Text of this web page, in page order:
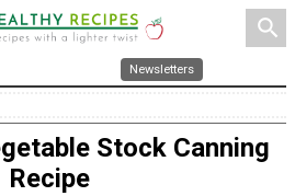
search
Newsletters
Stock Canning
Recipe